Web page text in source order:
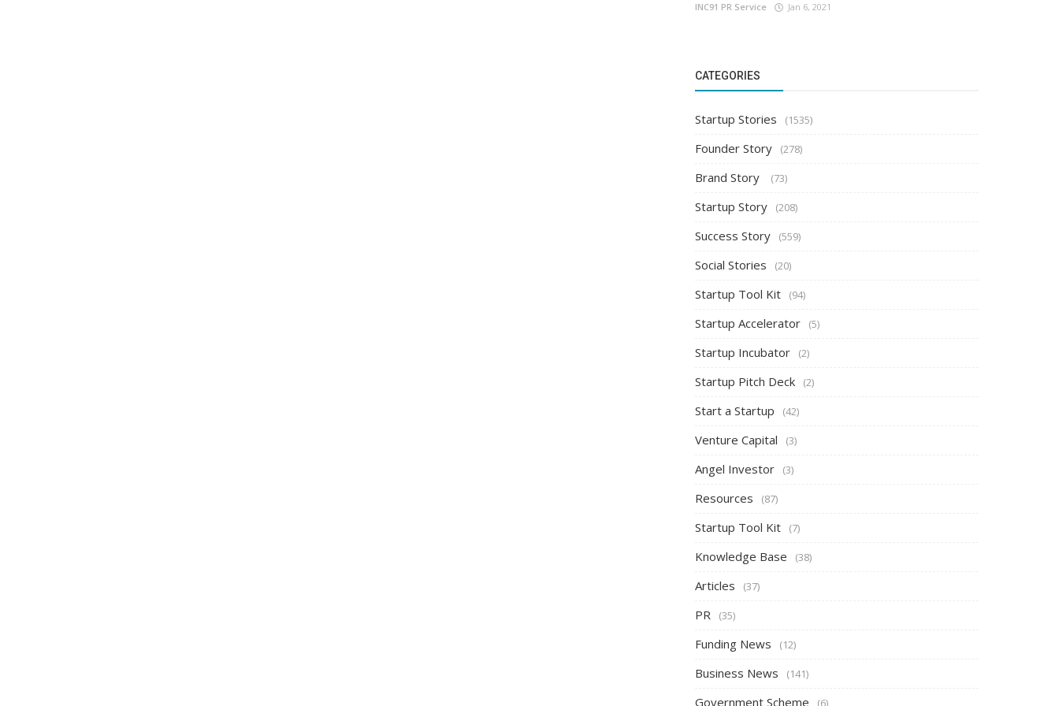
INC91 PR Service Jan 6, 2021
CATEGORIES
Startup Stories (1535)
Founder Story (278)
Brand Story (73)
Startup Story (208)
Success Story (559)
Social Stories (20)
Startup Tool Kit (94)
Startup Accelerator (5)
Startup Incubator (2)
Startup Pitch Deck (2)
Start a Startup (42)
Venture Capital (3)
Angel Investor (3)
Resources (87)
Startup Tool Kit (7)
Knowledge Base (38)
Articles (37)
PR (35)
Funding News (12)
Business News (141)
Government Scheme (6)